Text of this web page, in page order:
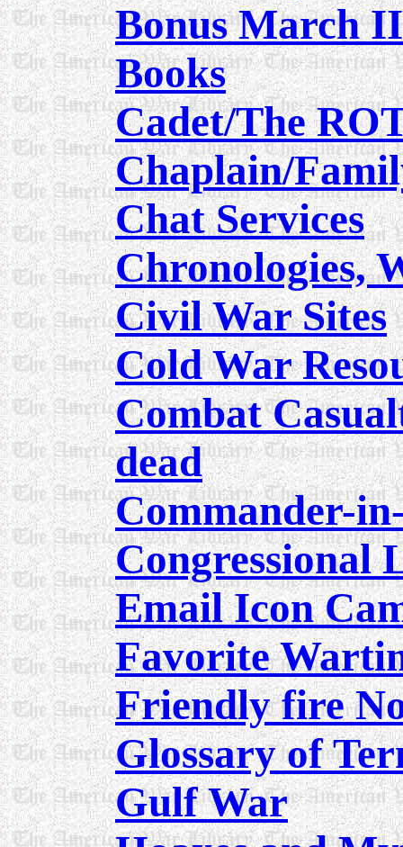
Bonus March II
Books
Cadet/The
Chaplain/
Chat Services
Chronologies,
Civil War Sites
Cold War
Combat
dead
Commander-
Congressional
Email Icon
Favorite
Friendly fire
Glossary of
Gulf War